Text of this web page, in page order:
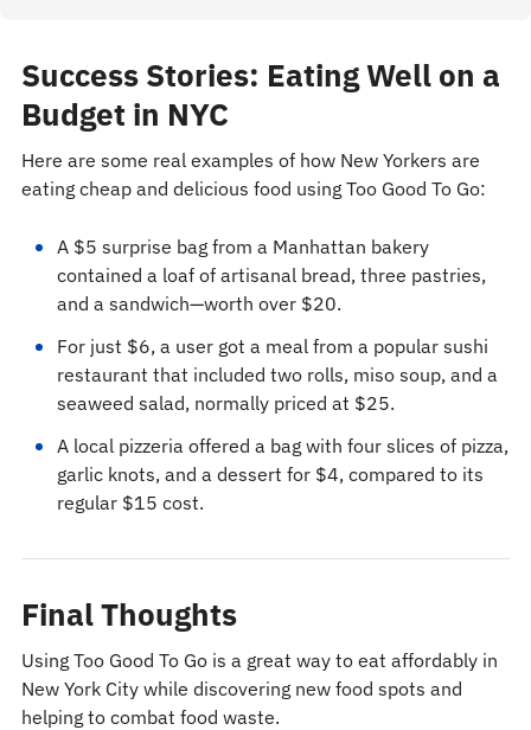
Success Stories: Eating Well on a
Budget in NYC
Here are some real examples of how New Yorkers are
eating cheap and delicious food using Too Good To Go:
A $5 surprise bag from a Manhattan bakery
contained a loaf of artisanal bread, three pastries,
and a sandwich—worth over $20.
For just $6, a user got a meal from a popular sushi
restaurant that included two rolls, miso soup, and a
seaweed salad, normally priced at $25.
A local pizzeria offered a bag with four slices of pizza,
garlic knots, and a dessert for $4, compared to its
regular $15 cost.
Final Thoughts
Using Too Good To Go is a great way to eat affordably in
New York City while discovering new food spots and
helping to combat food waste.